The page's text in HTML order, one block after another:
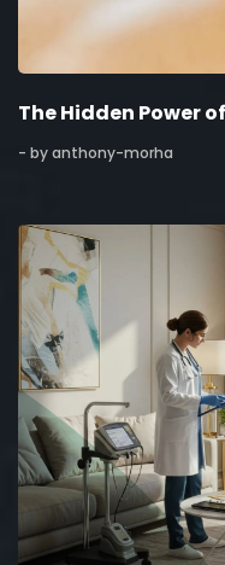
The Hidden Power
- by anthony-morha